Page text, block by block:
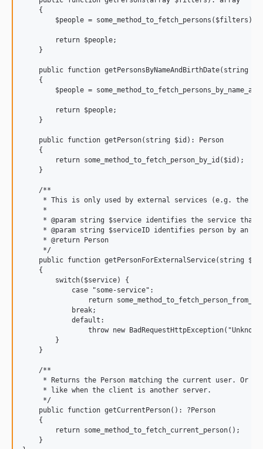
    {
        $people = some_method_to_fetch_persons($filters);
        return $people;
    }
public function getPersonsByNameAndBirthDate(string
    {
$people =
        return $people;
    }
    public function getPerson(string $id): Person
    {
        return some_method_to_fetch_person_by_id($id);
    }
    /**
* This is only used by external services (e.g. the
     *
* @param string $service identifies the service that
* @param string $serviceID identifies person by an
     * @return Person
     */
public function getPersonForExternalService(string
    {
        switch($service) {
            case "some-service":
return
            break;
            default:
throw new
        }
    }
    /**
* Returns the Person matching the current user. Or
     * like when the client is another server.
     */
    public function getCurrentPerson(): ?Person
    {
        return some_method_to_fetch_current_person();
    }